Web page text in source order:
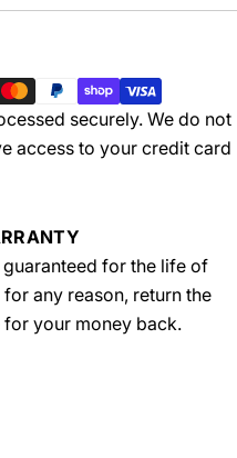
securely. We do not
access to your credit card
for the life of
any reason, return the
your money back.